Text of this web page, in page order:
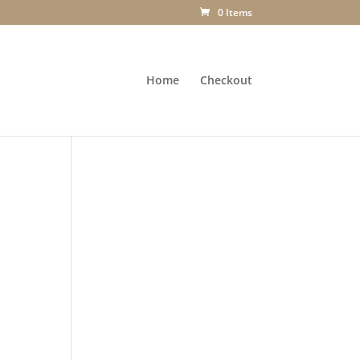
0 Items
Home Checkout